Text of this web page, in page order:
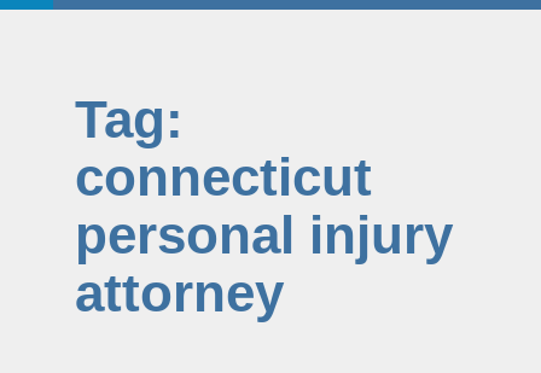
Tag:
connecticut
personal injury
attorney